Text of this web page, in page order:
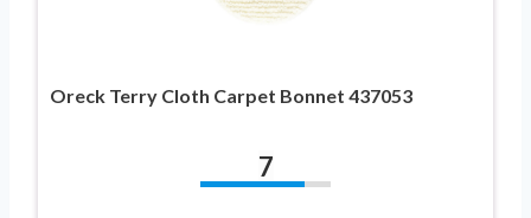
Oreck Terry Cloth Carpet Bonnet 437053
7